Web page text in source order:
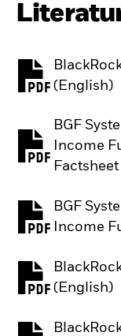
(English)
PDF,
BGF
Income
Factsheet
BGF
Income
PDF,
(English)
PDF,